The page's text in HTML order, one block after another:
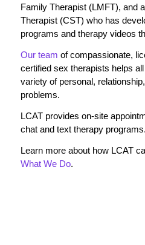
Family Therapist (LMFT), and
Therapist (CST) who has
programs and therapy videos
Our team of compassionate,
certified sex therapists helps
variety of personal,
problems.
LCAT provides on-site
chat and text therapy programs.
Learn more about how LCAT
What We Do.